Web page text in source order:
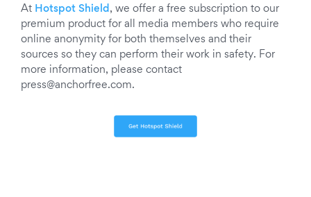
At Hotspot Shield , we offer a free subscription to our
premium product for all media members who require
online anonymity for both themselves and their
sources so they can perform their work in safety. For
more information, please contact
press@anchorfree.com.